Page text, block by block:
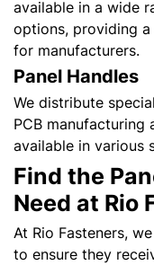
available in a wide
options, providing
for manufacturers.
Panel Handles
We distribute
PCB manufacturing
available in various
Find the
Need at Rio
At Rio Fasteners,
to ensure they